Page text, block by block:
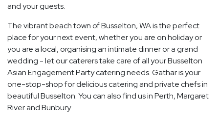
and your guests.
The vibrant beach town of Busselton, WA is the perfect
place for your next event, whether you are on holiday or
you are a local, organising an intimate dinner or a grand
wedding - let our caterers take care of all your Busselton
Asian Engagement Party catering needs. Gathar is your
one-stop-shop for delicious catering and private chefs in
beautiful Busselton. You can also find us in Perth, Margaret
River and Bunbury.